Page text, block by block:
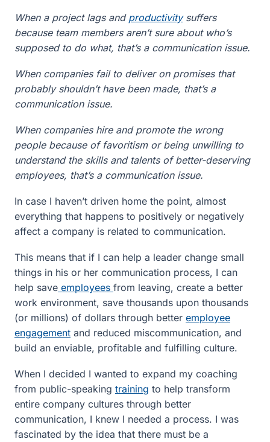
When a project lags and productivitysuffers
because team members aren’t sure about who’s
supposed to do what, that’s a communication issue.
When companies fail to deliver on promises that
probably shouldn’t have been made, that’s a
communication issue.
When companies hire and promote the wrong
people because of favoritism or being unwilling to
understand the skills and talents of better-deserving
employees, that’s a communication issue.
In case I haven’t driven home the point, almost
everything that happens to positively or negatively
affect a company is related to communication.
This means that if I can help a leader change small
things in his or her communication process, I can
help save employees from leaving, create a better
work environment, save thousands upon thousands
(or millions) of dollars through better employee
engagement and reduced miscommunication, and
build an enviable, profitable and fulfilling culture.
When I decided I wanted to expand my coaching
from public-speaking training to help transform
entire company cultures through better
communication, I knew I needed a process. I was
fascinated by the idea that there must be a